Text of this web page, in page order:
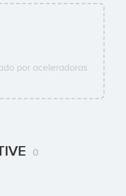
por aceleradoras
0